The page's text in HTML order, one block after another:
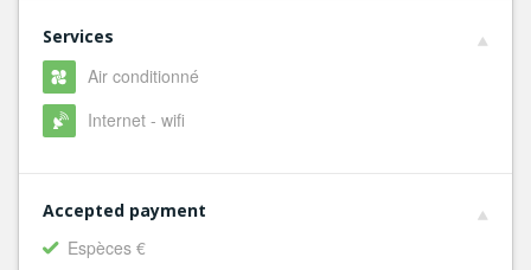
Services
Air conditionné
Internet - wifi
Accepted payment
Espèces €